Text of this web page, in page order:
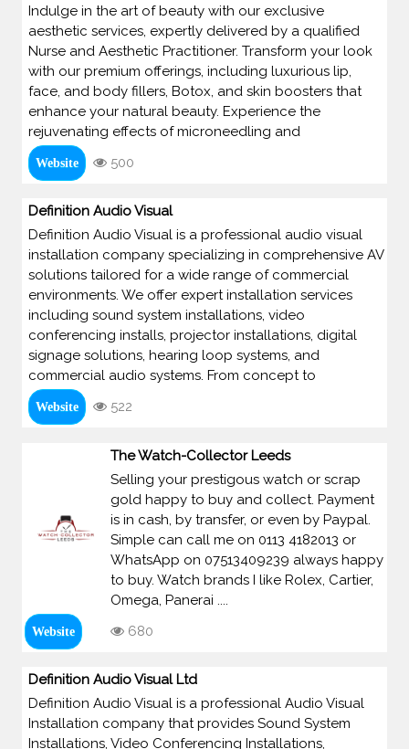
Indulge in the art of beauty with our exclusive
aesthetic services, expertly delivered by a qualified
Nurse and Aesthetic Practitioner. Transform your look
with our premium offerings, including luxurious lip,
face, and body fillers, Botox, and skin boosters that
enhance your natural beauty. Experience the
rejuvenating effects of microneedling and
Website 500
Definition Audio Visual
Definition Audio Visual is a professional audio visual
installation company specializing in comprehensive AV
solutions tailored for a wide range of commercial
environments. We offer expert installation services
including sound system installations, video
conferencing installs, projector installations, digital
signage solutions, hearing loop systems, and
commercial audio systems. From concept to
Website 522
The Watch-Collector Leeds
Selling your prestigous watch or scrap
gold happy to buy and collect. Payment
is in cash, by transfer, or even by Paypal.
Simple can call me on 0113 4182013 or
WhatsApp on 07513409239 always happy
to buy. Watch brands I like Rolex, Cartier,
Omega, Panerai ....
Website 680
Definition Audio Visual Ltd
Definition Audio Visual is a professional Audio Visual
Installation company that provides Sound System
Installations, Video Conferencing Installations,